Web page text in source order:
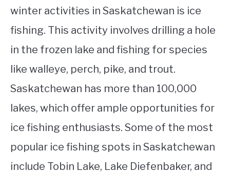
winter activities in Saskatchewan is ice
fishing. This activity involves drilling a hole
in the frozen lake and fishing for species
like walleye, perch, pike, and trout.
Saskatchewan has more than 100,000
lakes, which offer ample opportunities for
ice fishing enthusiasts. Some of the most
popular ice fishing spots in Saskatchewan
include Tobin Lake, Lake Diefenbaker, and